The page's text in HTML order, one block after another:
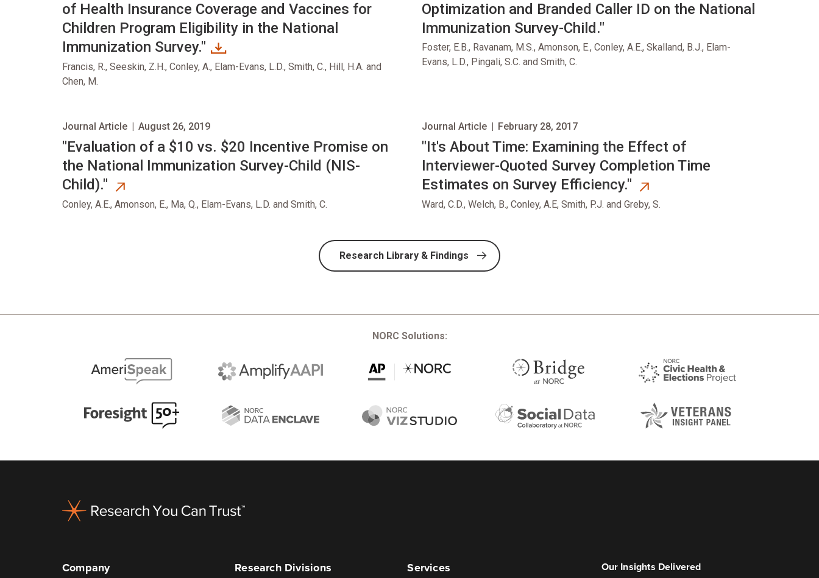
of Health Insurance Coverage and Vaccines for
Children Program Eligibility in the National
Immunization Survey."
Francis, R., Seeskin, Z.H., Conley, A., Elam-Evans, L.D., Smith, C., Hill, H.A. and
Chen, M.
Optimization and Branded Caller ID on the National
Immunization Survey-Child."
Foster, E.B., Ravanam, M.S., Amonson, E., Conley, A.E., Skalland, B.J., Elam-
Evans, L.D., Pingali, S.C. and Smith, C.
opens in new tab
"Evaluation of a $10 vs. $20 Incentive Promise on
the National Immunization Survey-Child (NIS-
Child)."
Journal Article | August 26, 2019
Conley, A.E., Amonson, E., Ma, Q., Elam-Evans, L.D. and Smith, C.
opens in new tab
"It's About Time: Examining the Effect of
Interviewer-Quoted Survey Completion Time
Estimates on Survey Efficiency."
Journal Article | February 28, 2017
Ward, C.D., Welch, B., Conley, A.E, Smith, P.J. and Greby, S.
Research Library & Findings
NORC Solutions:
Company Research Divisions Services Our Insights Delivered